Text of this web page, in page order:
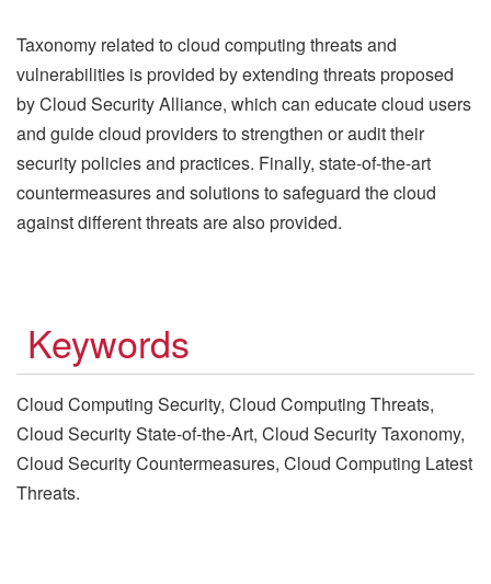
Taxonomy related to cloud computing threats and
vulnerabilities is provided by extending threats proposed
by Cloud Security Alliance, which can educate cloud users
and guide cloud providers to strengthen or audit their
security policies and practices. Finally, state-of-the-art
countermeasures and solutions to safeguard the cloud
against different threats are also provided.
Keywords
Cloud Computing Security, Cloud Computing Threats,
Cloud Security State-of-the-Art, Cloud Security Taxonomy,
Cloud Security Countermeasures, Cloud Computing Latest
Threats.